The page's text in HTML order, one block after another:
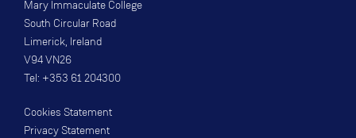
Mary Immaculate College
South Circular Road
Limerick, Ireland
V94 VN26
Tel: +353 61 204300
Cookies Statement
Privacy Statement